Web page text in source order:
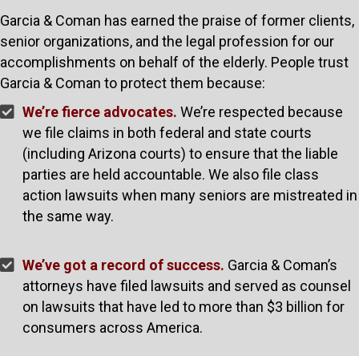
Garcia & Coman has earned the praise of former clients,
senior organizations, and the legal profession for our
accomplishments on behalf of the elderly. People trust
Garcia & Coman to protect them because:
We’re fierce advocates. We’re respected because
we file claims in both federal and state courts
(including Arizona courts) to ensure that the liable
parties are held accountable. We also file class
action lawsuits when many seniors are mistreated in
the same way.
We’ve got a record of success. Garcia & Coman’s
attorneys have filed lawsuits and served as counsel
on lawsuits that have led to more than $3 billion for
consumers across America.